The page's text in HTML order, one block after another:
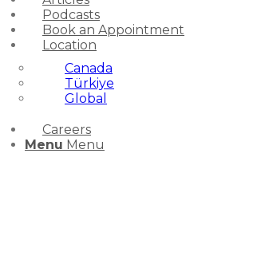
Podcasts
Book an Appointment
Location
Canada
Türkiye
Global
Careers
Menu Menu